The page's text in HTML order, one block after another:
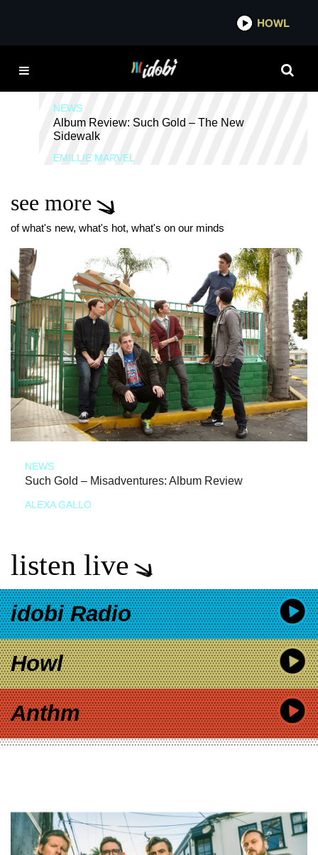
HOWL
SUCH GOLD
NEWS
Album Review: Such Gold – The New
Sidewalk
EMILLIE MARVEL
see more
of what's new, what's hot, what's on our minds
NEWS
Such Gold – Misadventures: Album Review
ALEXA GALLO
listen live
idobi Radio
Howl
Anthm